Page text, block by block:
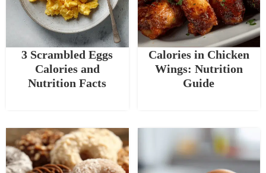
3 Scrambled Eggs
Calories and
Nutrition Facts
Calories in Chicken
Wings: Nutrition
Guide